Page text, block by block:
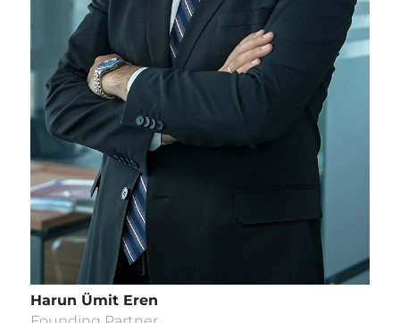
Harun Ümit Eren